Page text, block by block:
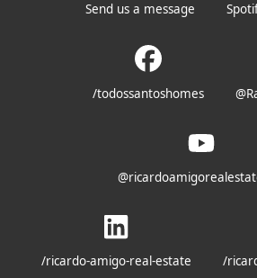
Send us a message
/todossantoshomes
/ricardo-amigo-real-estate /